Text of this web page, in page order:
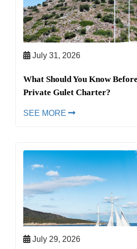
July 31, 2026
What Should You Know
Private Gulet Charter?
SEE MORE
July 29, 2026